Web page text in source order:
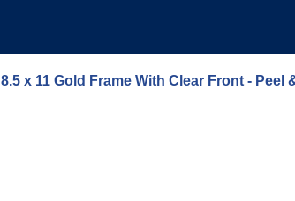
8.5 x 11 Gold Frame With Clear Front -